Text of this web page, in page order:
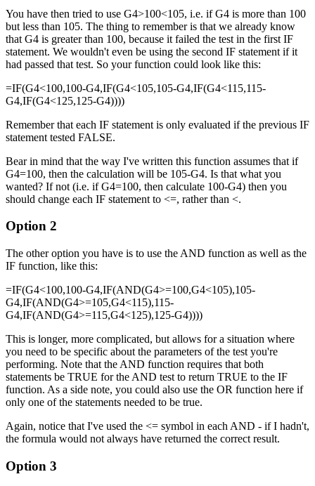
You have then tried to use G4>100<105, i.e. if G4 is more than 100
but less than 105. The thing to remember is that we already know
that G4 is greater than 100, because it failed the test in the first IF
statement. We wouldn't even be using the second IF statement if it
had passed that test. So your function could look like this:
=IF(G4<100,100-G4,IF(G4<105,105-G4,IF(G4<115,115-
G4,IF(G4<125,125-G4))))
Remember that each IF statement is only evaluated if the previous IF
statement tested FALSE.
Bear in mind that the way I've written this function assumes that if
G4=100, then the calculation will be 105-G4. Is that what you
wanted? If not (i.e. if G4=100, then calculate 100-G4) then you
should change each IF statement to <=, rather than <.
Option 2
The other option you have is to use the AND function as well as the
IF function, like this:
=IF(G4<100,100-G4,IF(AND(G4>=100,G4<105),105-
G4,IF(AND(G4>=105,G4<115),115-
G4,IF(AND(G4>=115,G4<125),125-G4))))
This is longer, more complicated, but allows for a situation where
you need to be specific about the parameters of the test you're
performing. Note that the AND function requires that both
statements be TRUE for the AND test to return TRUE to the IF
function. As a side note, you could also use the OR function here if
only one of the statements needed to be true.
Again, notice that I've used the <= symbol in each AND - if I hadn't,
the formula would not always have returned the correct result.
Option 3